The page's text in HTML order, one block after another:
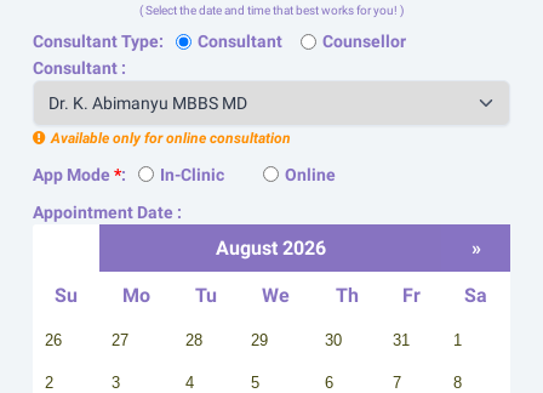
( Select the date and time that best works for you! )
Consultant Type: Consultant
Counsellor
Consultant :
Available only for online consultation
App Mode*: In-Clinic
Online
Appointment Date :
August 2026 »
Su Mo Tu We Th Fr Sa
26 27 28 29 30 31 1
2 3 4 5 6 7 8